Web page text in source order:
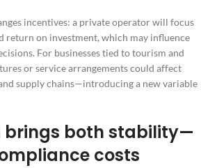
incentives: a private operator will focus
return on investment, which may influence
For businesses tied to tourism and
or service arrangements could affect
supply chains—introducing a new variable
brings both stability—
costs